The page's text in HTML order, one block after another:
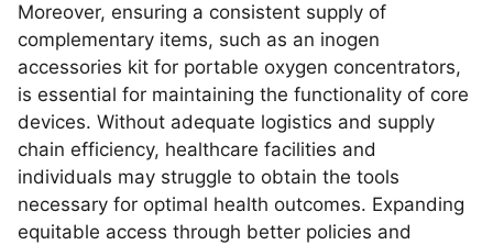
Moreover, ensuring a consistent supply of
complementary items, such as an inogen
accessories kit for portable oxygen concentrators,
is essential for maintaining the functionality of core
devices. Without adequate logistics and supply
chain efficiency, healthcare facilities and
individuals may struggle to obtain the tools
necessary for optimal health outcomes. Expanding
equitable access through better policies and